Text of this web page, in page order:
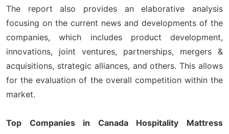
The report also provides an elaborative analysis
focusing on the current news and developments of the
companies, which includes product development,
innovations, joint ventures, partnerships, mergers &
acquisitions, strategic alliances, and others. This allows
for the evaluation of the overall competition within the
market.
Top Companies in Canada Hospitality Mattress